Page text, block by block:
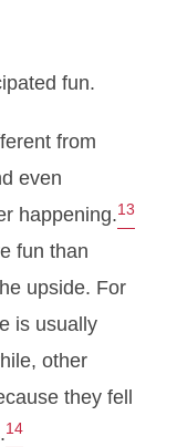
fun.
from
even
happening.13
fun than
upside. For
is usually
other
they fell
14